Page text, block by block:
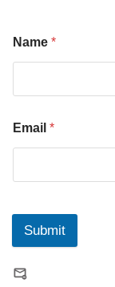
Name *
Email *
Submit